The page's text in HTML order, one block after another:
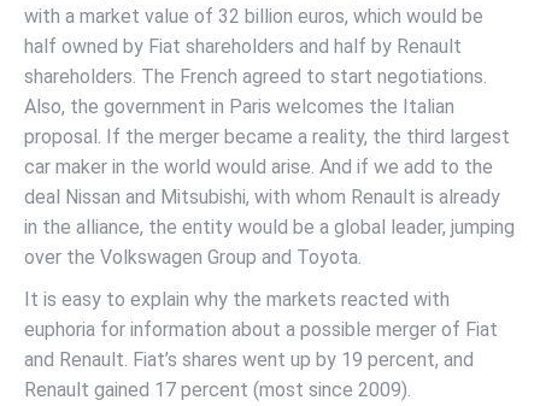
with a market value of 32 billion euros, which would be
half owned by Fiat shareholders and half by Renault
shareholders. The French agreed to start negotiations.
Also, the government in Paris welcomes the Italian
proposal. If the merger became a reality, the third largest
car maker in the world would arise. And if we add to the
deal Nissan and Mitsubishi, with whom Renault is already
in the alliance, the entity would be a global leader, jumping
over the Volkswagen Group and Toyota.
It is easy to explain why the markets reacted with
euphoria for information about a possible merger of Fiat
and Renault. Fiat’s shares went up by 19 percent, and
Renault gained 17 percent (most since 2009).